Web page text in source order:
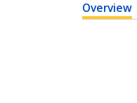
Overview